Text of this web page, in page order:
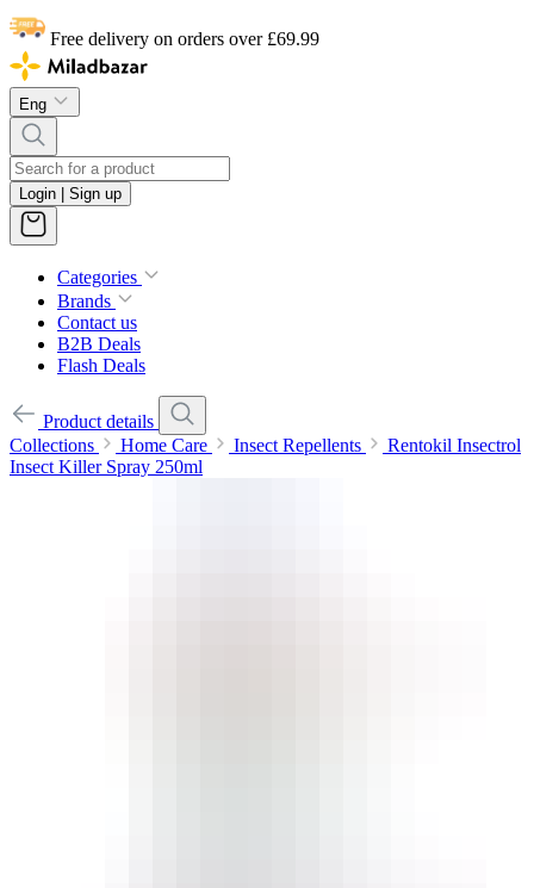
Free delivery on orders over £69.99
Eng
Login | Sign up
Categories
Brands
Contact us
B2B Deals
Flash Deals
Product details
Collections
Home Care Insect Repellents
Rentokil Insectrol
Insect Killer Spray 250ml